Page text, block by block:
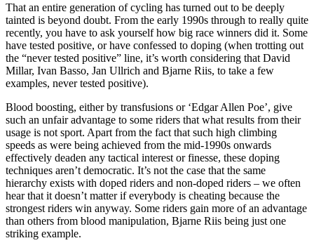
That an entire generation of cycling has turned out to be deeply
tainted is beyond doubt. From the early 1990s through to really quite
recently, you have to ask yourself how big race winners did it. Some
have tested positive, or have confessed to doping (when trotting out
the “never tested positive” line, it’s worth considering that David
Millar, Ivan Basso, Jan Ullrich and Bjarne Riis, to take a few
examples, never tested positive).
Blood boosting, either by transfusions or ‘Edgar Allen Poe’, give
such an unfair advantage to some riders that what results from their
usage is not sport. Apart from the fact that such high climbing
speeds as were being achieved from the mid-1990s onwards
effectively deaden any tactical interest or finesse, these doping
techniques aren’t democratic. It’s not the case that the same
hierarchy exists with doped riders and non-doped riders – we often
hear that it doesn’t matter if everybody is cheating because the
strongest riders win anyway. Some riders gain more of an advantage
than others from blood manipulation, Bjarne Riis being just one
striking example.